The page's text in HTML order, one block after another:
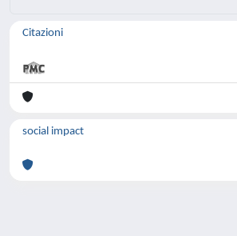
Citazioni
social impact